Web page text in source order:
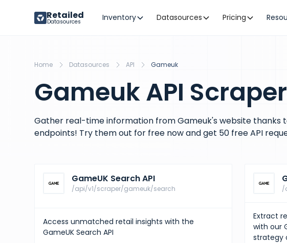
Retailed
Datasources Inventory Datasources Pricing
Home Datasources API Gameuk
Gameuk API
Gather real-time information from Gameuk's website thanks
endpoints! Try them out for free now and get 50 free API
GameUK Search API
/api/v1/scraper/gameuk/search
Access unmatched retail insights with the
GameUK Search API
/
Extract
with our
strategy